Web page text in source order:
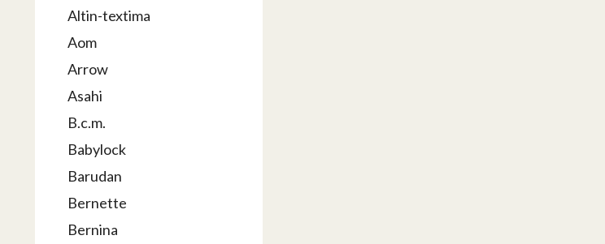
Altin-textima
Aom
Arrow
Asahi
B.c.m.
Babylock
Barudan
Bernette
Bernina